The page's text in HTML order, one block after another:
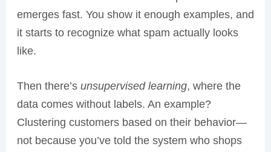
emerges fast. You show it enough examples, and
it starts to recognize what spam actually looks
like.
Then there’s unsupervised learning, where the
data comes without labels. An example?
Clustering customers based on their behavior—
not because you’ve told the system who shops